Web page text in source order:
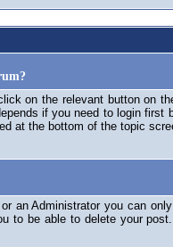
on the relevant button on
if you need to login
at the bottom of the topic
an Administrator you can
to be able to delete your